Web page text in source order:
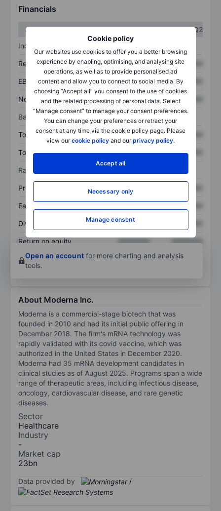
Cookie policy
Our websites use cookies to offer you a better browsing
experience by enabling, optimising, and analysing site
operations, as well as to provide personalised ad
content and allow you to connect to social media. By
choosing “Accept all” you consent to the use of cookies
and the related processing of personal data. Select
“Manage consent” to manage your consent preferences.
You can change your preferences or retract your
consent at any time via the cookie policy page. Please
view ourcookie policy and ourprivacy policy.
Accept all
Necessary only
Manage consent
Financials
Q1
Q2
Income statement
Revenue XXXXXXX XXXXXXX
EBITDA XXXXXXX XXXXXXX
Net income XXXXXXX XXXXXXX
Balance sheet
Total assets XXXXXXX XXXXXXX
Total debt XXXXXXX XXXXXXX
Ratios
Price/sales XXXXXXX
Earnings per share
Dividend per share XXXXXXX
Return on equity XXXXXXX
XXXXXXX
Open an account for more charting and analysis
tools.
About Moderna Inc.
Moderna is a commercial-stage biotech that was
founded in 2010 and had its initial public offering in
December 2018. The firm's mRNA technology was
rapidly validated with its covid vaccine, which was
authorized in the United States in December 2020.
Moderna had 35 mRNA development candidates in
clinical studies as of August 2025. Programs span a wide
range of therapeutic areas, including infectious disease,
oncology, cardiovascular disease, and rare genetic
diseases.
Sector
Healthcare
Industry
-
Market cap
23bn
Data provided by /